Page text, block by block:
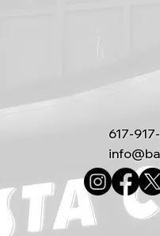
617-